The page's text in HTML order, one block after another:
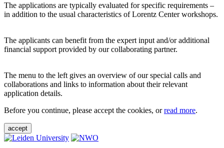
The applications are typically evaluated for specific requirements –
in addition to the usual characteristics of Lorentz Center workshops.
The applicants can benefit from the expert input and/or additional
financial support provided by our collaborating partner.
The menu to the left gives an overview of our special calls and
collaborations and links to information about their relevant
application details.
Before you continue, please accept the cookies, orread more.
accept